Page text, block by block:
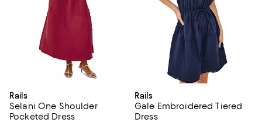
Rails
Selani One Shoulder
Pocketed Dress
Rails
Gale Embroidered Tiered
Dress